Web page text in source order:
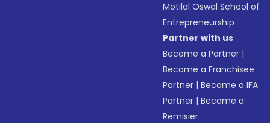
Motilal Oswal School of
Entrepreneurship
Partner with us
Become a Partner |
Become a Franchisee
Partner |Become a IFA
Partner |Become a
Remisier